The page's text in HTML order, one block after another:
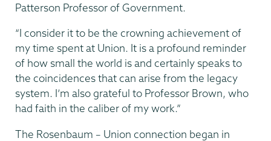
Patterson Professor of Government.
“I consider it to be the crowning achievement of
my time spent at Union. It is a profound reminder
of how small the world is and certainly speaks to
the coincidences that can arise from the legacy
system. I’m also grateful to Professor Brown, who
had faith in the caliber of my work.”
The Rosenbaum – Union connection began in